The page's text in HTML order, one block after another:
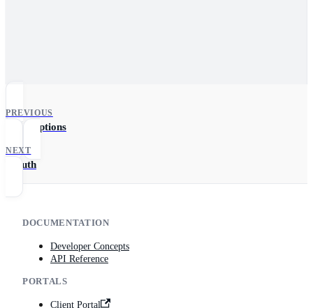
PREVIOUS
FilterOptions
NEXT
OAuth
DOCUMENTATION
Developer Concepts
API Reference
PORTALS
Client Portal